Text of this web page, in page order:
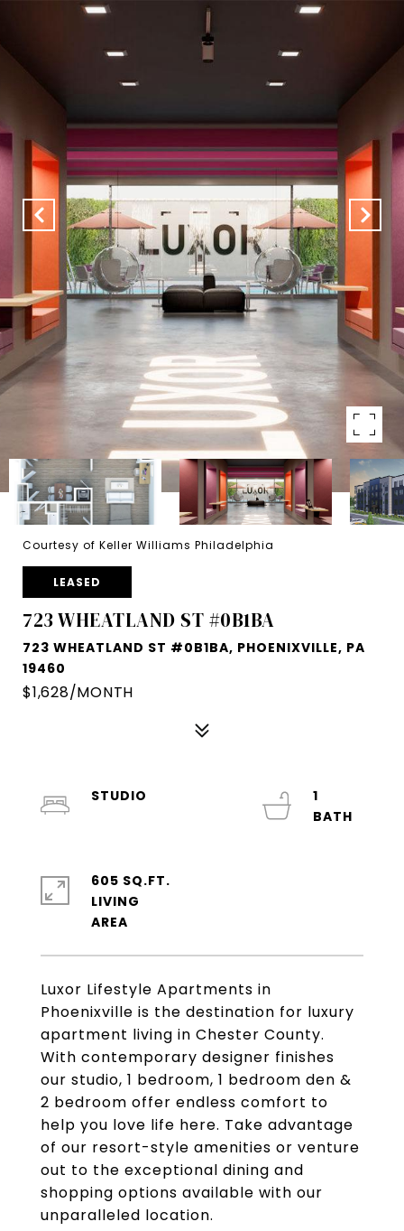
Courtesy of Keller Williams Philadelphia
LEASED
723 WHEATLAND ST #0B1BA
723 WHEATLAND ST #0B1BA, PHOENIXVILLE, PA
19460
$1,628/MONTH
Luxor Lifestyle Apartments in
Phoenixville is the destination for luxury
apartment living in Chester County.
With contemporary designer finishes
our studio, 1 bedroom, 1 bedroom den &
2 bedroom offer endless comfort to
help you love life here. Take advantage
of our resort-style amenities or venture
out to the exceptional dining and
shopping options available with our
unparalleled location.
STUDIO
1
605 SQ.FT.
LIVING